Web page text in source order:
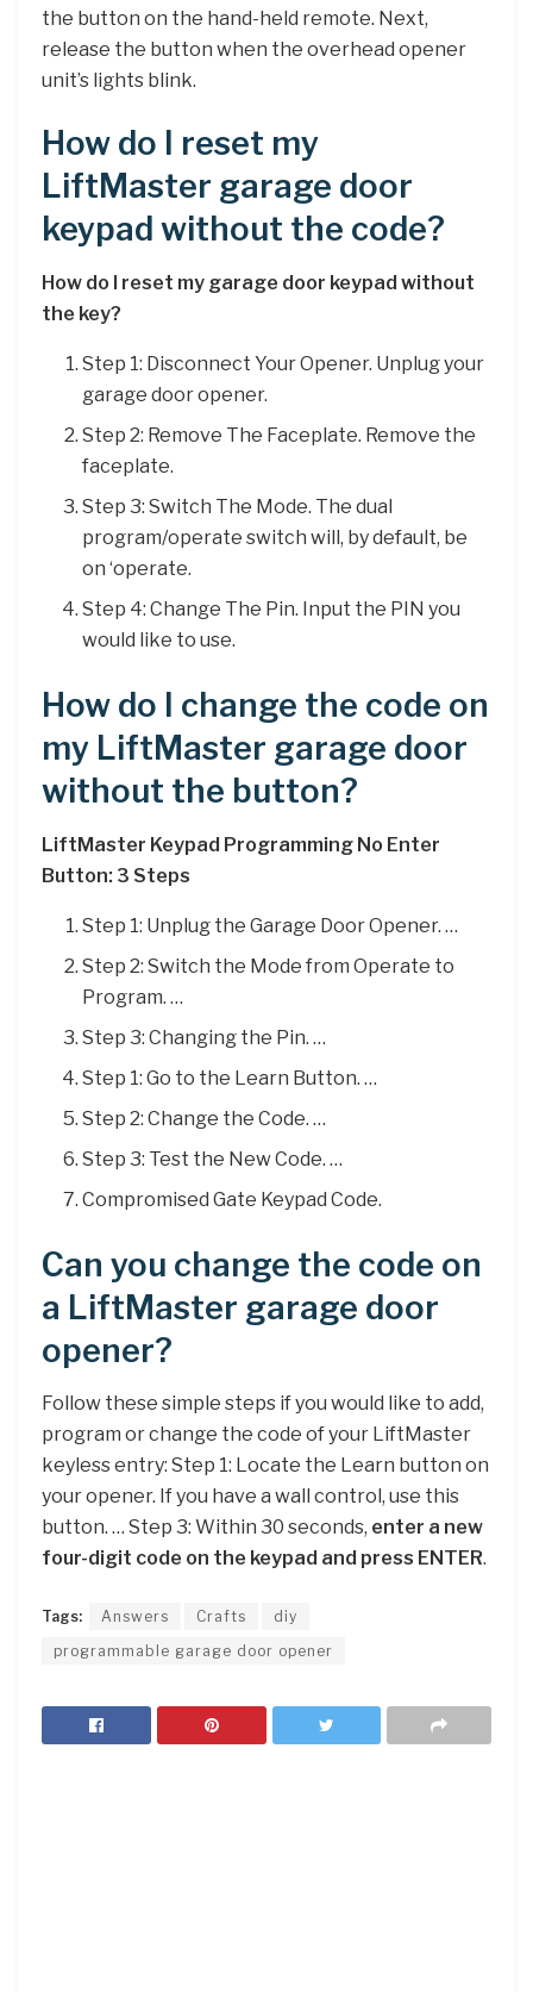
the button on the hand-held remote. Next,
release the button when the overhead opener
unit’s lights blink.
How do I reset my
LiftMaster garage door
keypad without the code?
How do I reset my garage door keypad without
the key?
Step 1: Disconnect Your Opener. Unplug your
garage door opener.
Step 2: Remove The Faceplate. Remove the
faceplate.
Step 3: Switch The Mode. The dual
program/operate switch will, by default, be
on ‘operate.
Step 4: Change The Pin. Input the PIN you
would like to use.
How do I change the code on
my LiftMaster garage door
without the button?
LiftMaster Keypad Programming No Enter
Button: 3 Steps
Step 1: Unplug the Garage Door Opener. …
Step 2: Switch the Mode from Operate to
Program. …
Step 3: Changing the Pin. …
Step 1: Go to the Learn Button. …
Step 2: Change the Code. …
Step 3: Test the New Code. …
Compromised Gate Keypad Code.
Can you change the code on
a LiftMaster garage door
opener?
Follow these simple steps if you would like to add,
program or change the code of your LiftMaster
keyless entry: Step 1: Locate the Learn button on
your opener. If you have a wall control, use this
button. … Step 3: Within 30 seconds, enter a new
four-digit code on the keypad and press ENTER.
Tags: Answers Crafts
diy
programmable garage door opener